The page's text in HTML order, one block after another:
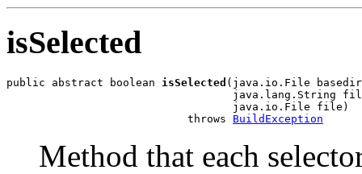
isSelected
public abstract boolean isSelected (java.io.File
java.lang.String
                                   java.io.File file)
                            throws
BuildException
Method that each